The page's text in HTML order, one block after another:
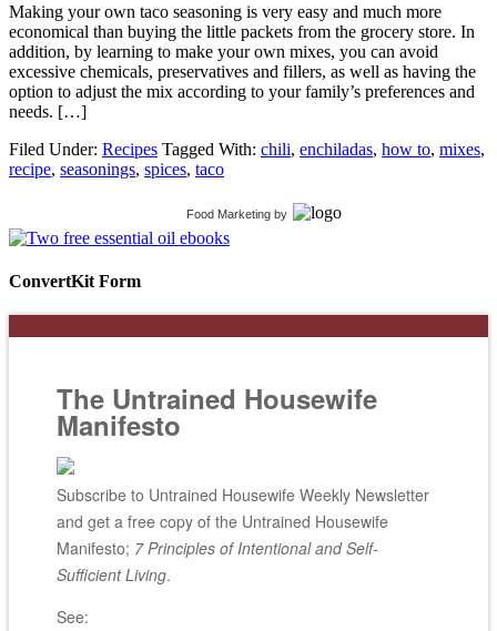
Making your own taco seasoning is very easy and much more
economical than buying the little packets from the grocery store. In
addition, by learning to make your own mixes, you can avoid
excessive chemicals, preservatives and fillers, as well as having the
option to adjust the mix according to your family’s preferences and
needs. […]
Filed Under: Recipes Tagged With: chili, enchiladas, how to, mixes,
recipe, seasonings, spices, taco
Food Marketing by
ConvertKit Form
The Untrained Housewife
Manifesto
Subscribe to Untrained Housewife Weekly Newsletter
and get a free copy of the Untrained Housewife
Manifesto; 7 Principles of Intentional and Self-
Sufficient Living.
See: